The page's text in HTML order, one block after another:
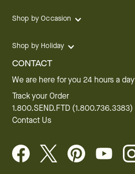
Shop by Occasion
Shop by Holiday
CONTACT
We are here for you 24 hours a day
Track your Order
1.800.SEND.FTD (1.800.736.3383)
Contact Us